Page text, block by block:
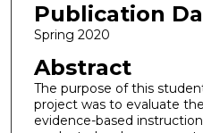
Publication
Spring 2020
Abstract
The purpose of this
project was to evaluate
evidence-based